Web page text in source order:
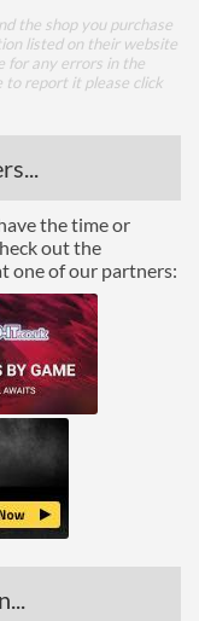
the shop you purchase
listed on their website
for any errors in the
to report it please click
the time or
out the
one of our partners: